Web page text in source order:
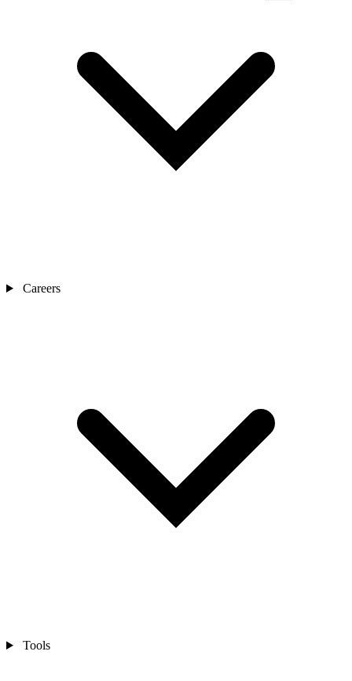
Careers
Tools